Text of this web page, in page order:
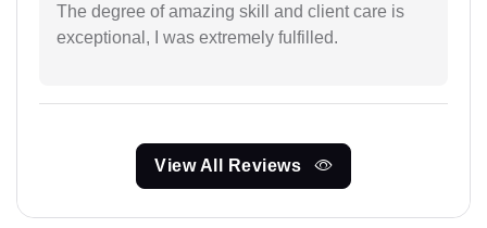
The degree of amazing skill and client care is
exceptional, I was extremely fulfilled.
View All Reviews